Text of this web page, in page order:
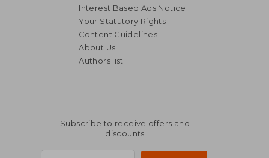
NT$ 744
Interest Based Ads Notice
Your Statutory Rights
Content Guidelines
About Us
Authors list
Subscribe to receive offers and
discounts